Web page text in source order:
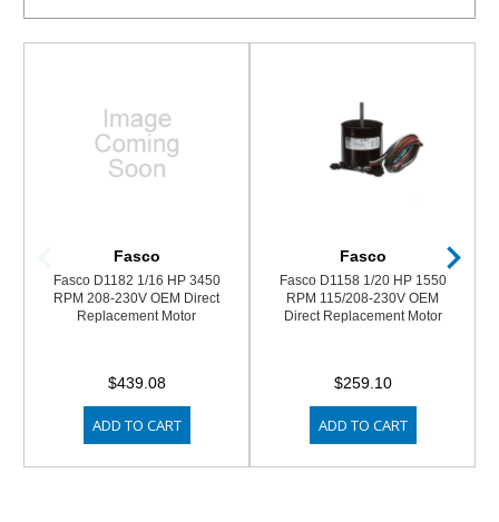
Fasco
Fasco D1182 1/16 HP 3450
RPM 208-230V OEM Direct
Replacement Motor
$439.08
ADD TO CART
Fasco
Fasco D1158 1/20 HP 1550
RPM 115/208-230V OEM
Direct Replacement Motor
$259.10
ADD TO CART